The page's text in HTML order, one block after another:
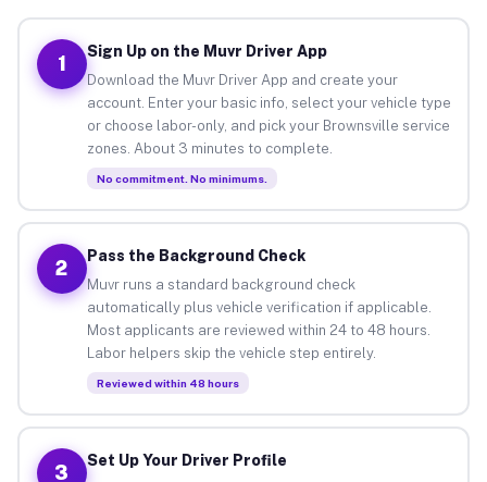
1
Sign Up on the Muvr Driver App
Download the Muvr Driver App and create your
account. Enter your basic info, select your vehicle type
or choose labor-only, and pick your Brownsville service
zones. About 3 minutes to complete.
No commitment. No minimums.
2
Pass the Background Check
Muvr runs a standard background check
automatically plus vehicle verification if applicable.
Most applicants are reviewed within 24 to 48 hours.
Labor helpers skip the vehicle step entirely.
Reviewed within 48 hours
3
Set Up Your Driver Profile